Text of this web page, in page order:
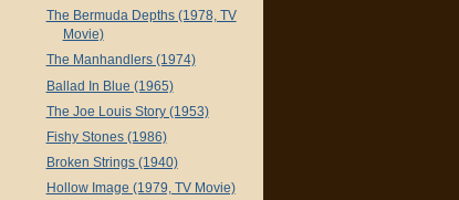
The Bermuda Depths (1978, TV
Movie)
The Manhandlers (1974)
Ballad In Blue (1965)
The Joe Louis Story (1953)
Fishy Stones (1986)
Broken Strings (1940)
Hollow Image (1979, TV Movie)